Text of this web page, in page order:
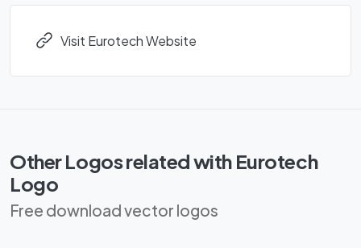
Visit Eurotech Website
Other Logos related with Eurotech
Logo
Free download vector logos